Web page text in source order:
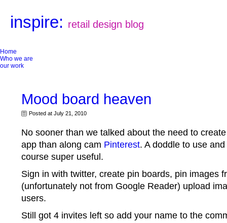
inspire: retail design blog
Home
Who we are
our work
Mood board heaven
Posted at July 21, 2010
No sooner than we talked about the need to
app than along cam Pinterest. A doddle to use
course super useful.
Sign in with twitter, create pin boards, pin images
(unfortunately not from Google Reader) upload
users.
Still got 4 invites left so add your name to the